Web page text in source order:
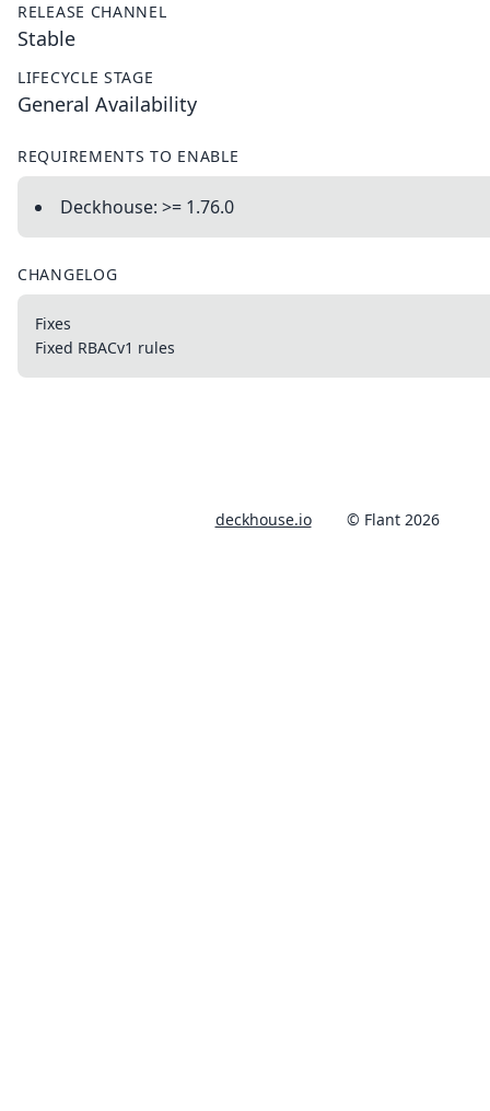
RELEASE CHANNEL
Stable
LIFECYCLE STAGE
General Availability
REQUIREMENTS TO ENABLE
Deckhouse: >= 1.76.0
CHANGELOG
Fixes
Fixed RBACv1 rules
deckhouse.io © Flant 2026